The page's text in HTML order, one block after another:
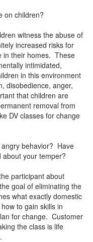
on children?
witness the abuse of
increased risks for
in their homes. These
intimidated,
in this environment
disobedience, anger,
that children are
removal from
DV classes for change
behavior? Have
about your temper?
participant about
goal of eliminating the
what exactly domestic
to gain skills in
for change. Customer
the class is life